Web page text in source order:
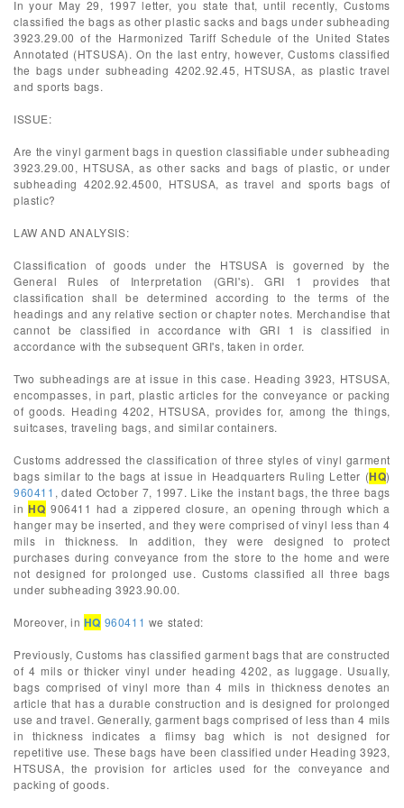
In your May 29, 1997 letter, you state that, until recently, Customs
classified the bags as other plastic sacks and bags under subheading
3923.29.00 of the Harmonized Tariff Schedule of the United States
Annotated (HTSUSA). On the last entry, however, Customs classified
the bags under subheading 4202.92.45, HTSUSA, as plastic travel
and sports bags.
ISSUE:
Are the vinyl garment bags in question classifiable under subheading
3923.29.00, HTSUSA, as other sacks and bags of plastic, or under
subheading 4202.92.4500, HTSUSA, as travel and sports bags of
plastic?
LAW AND ANALYSIS:
Classification of goods under the HTSUSA is governed by the
General Rules of Interpretation (GRI's). GRI 1 provides that
classification shall be determined according to the terms of the
headings and any relative section or chapter notes. Merchandise that
cannot be classified in accordance with GRI 1 is classified in
accordance with the subsequent GRI's, taken in order.
Two subheadings are at issue in this case. Heading 3923, HTSUSA,
encompasses, in part, plastic articles for the conveyance or packing
of goods. Heading 4202, HTSUSA, provides for, among the things,
suitcases, traveling bags, and similar containers.
Customs addressed the classification of three styles of vinyl garment
bags similar to the bags at issue in Headquarters Ruling Letter (HQ)
960411 , dated October 7, 1997. Like the instant bags, the three bags
inHQ 906411 had a zippered closure, an opening through which a
hanger may be inserted, and they were comprised of vinyl less than 4
mils in thickness. In addition, they were designed to protect
purchases during conveyance from the store to the home and were
not designed for prolonged use. Customs classified all three bags
under subheading 3923.90.00.
Moreover, in HQ 960411 we stated:
Previously, Customs has classified garment bags that are constructed
of 4 mils or thicker vinyl under heading 4202, as luggage. Usually,
bags comprised of vinyl more than 4 mils in thickness denotes an
article that has a durable construction and is designed for prolonged
use and travel. Generally, garment bags comprised of less than 4 mils
in thickness indicates a flimsy bag which is not designed for
repetitive use. These bags have been classified under Heading 3923,
HTSUSA, the provision for articles used for the conveyance and
packing of goods.